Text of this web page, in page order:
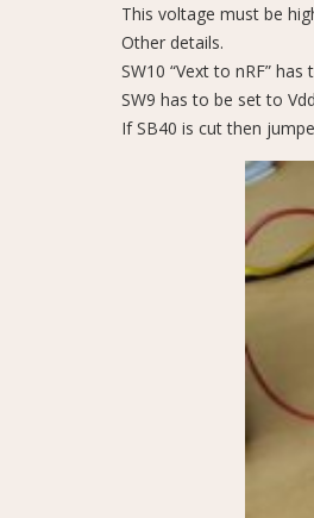
This voltage must be
Other details.
SW10 “Vext to nRF”
SW9 has to be set to Vdd
If SB40 is cut then